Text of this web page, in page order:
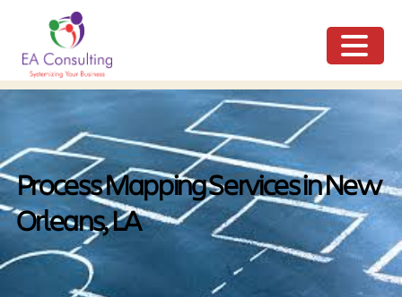
Process Mapping Services in New
Orleans, LA